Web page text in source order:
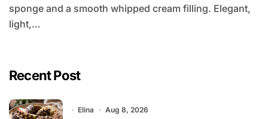
sponge and a smooth whipped cream filling. Elegant,
light,…
Recent Post
Elina Aug 8, 2026